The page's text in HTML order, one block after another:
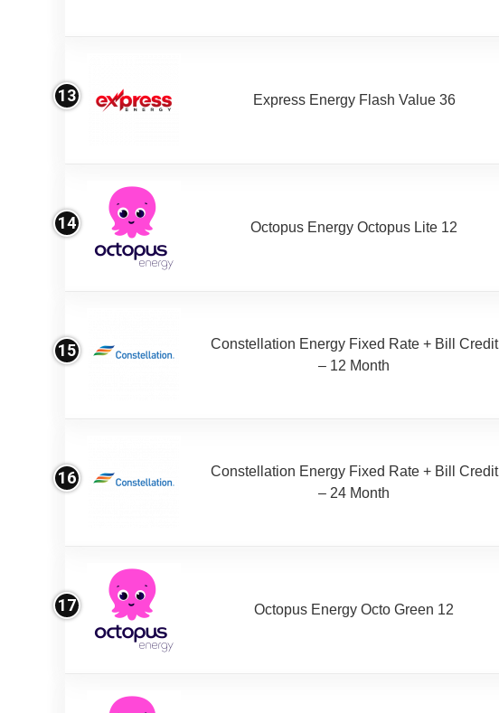
13 Express Energy Flash Value 36
14 Octopus Energy Octopus Lite 12
15
Constellation Energy Fixed Rate + Bill Credit
– 12 Month
16
Constellation Energy Fixed Rate + Bill Credit
– 24 Month
17 Octopus Energy Octo Green 12